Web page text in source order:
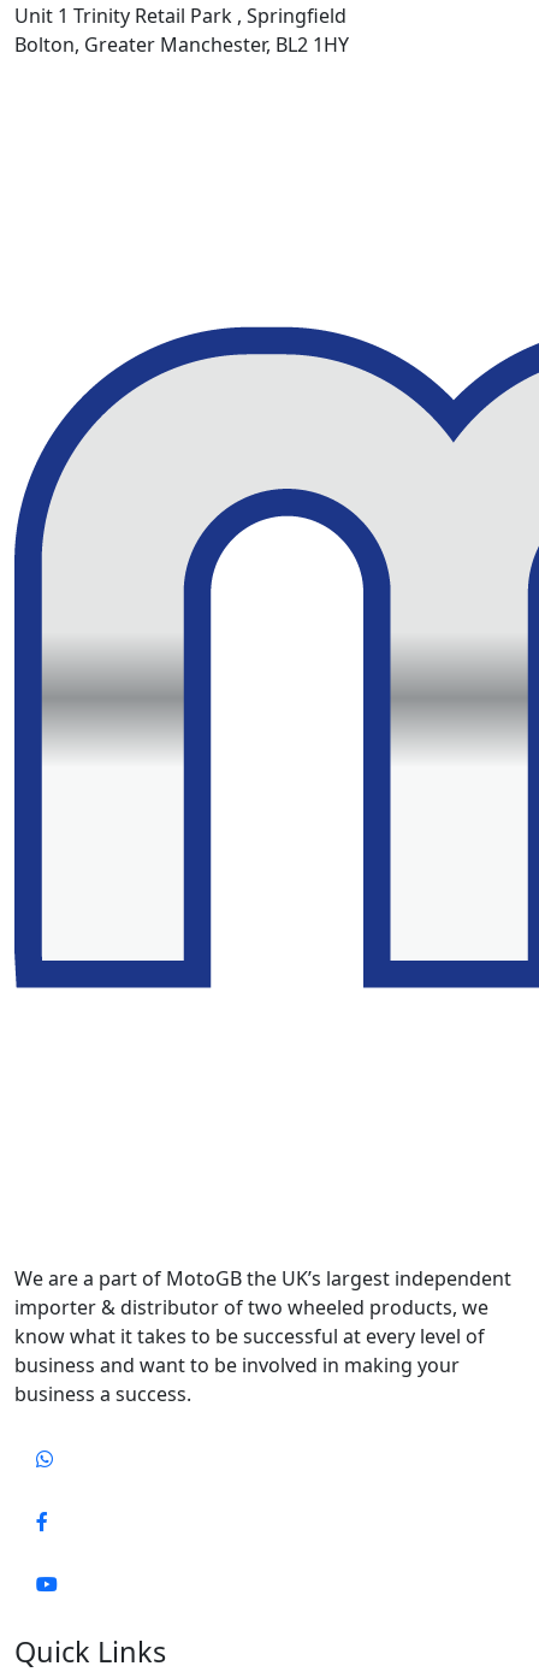
Unit 1 Trinity Retail Park , Springfield
Bolton, Greater Manchester, BL2 1HY
We are a part of MotoGB the UK’s largest independent
importer & distributor of two wheeled products, we
know what it takes to be successful at every level of
business and want to be involved in making your
business a success.
Quick Links